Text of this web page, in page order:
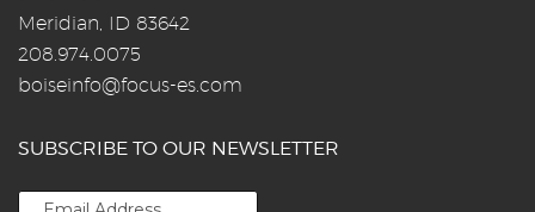
Meridian, ID 83642
208.974.0075
boiseinfo@focus-es.com
SUBSCRIBE TO OUR NEWSLETTER